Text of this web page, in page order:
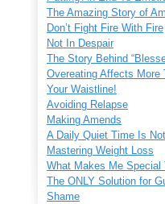
The Amazing Story of
Don’t Fight Fire With Fire
Not In Despair
The Story Behind
Overeating Affects More
Your Waistline!
Avoiding Relapse
Making Amends
A Daily Quiet Time Is
Mastering Weight Loss
What Makes Me Special
The ONLY Solution for
Shame